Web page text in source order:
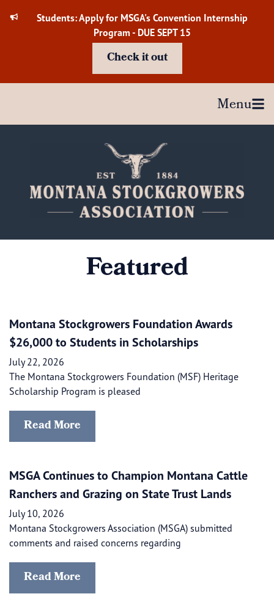
Students: Apply for MSGA's Convention Internship
Program - DUE SEPT 15
Check it out
Menu
Featured
Montana Stockgrowers Foundation Awards
$26,000 to Students in Scholarships
July 22, 2026
The Montana Stockgrowers Foundation (MSF) Heritage
Scholarship Program is pleased
Read More
MSGA Continues to Champion Montana Cattle
Ranchers and Grazing on State Trust Lands
July 10, 2026
Montana Stockgrowers Association (MSGA) submitted
comments and raised concerns regarding
Read More